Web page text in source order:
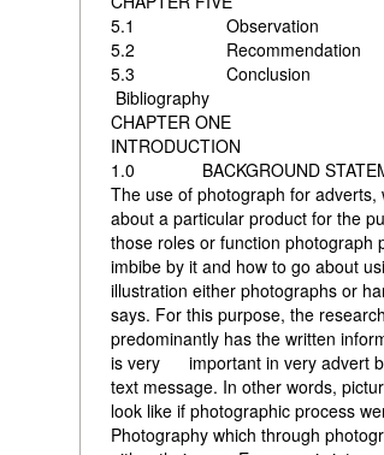
5.1
5.2
5.3
Bibliography
CHAPTER ONE
INTRODUCTION
1.0 BACKGROUND
The use of photograph for
about a particular product for the
those roles or function photograph
imbibe by it and how to go about
illustration either photographs or
says. For this purpose, the
predominantly has the written
is very important in very advert
text message. In other words,
look like if photographic process
Photography which through